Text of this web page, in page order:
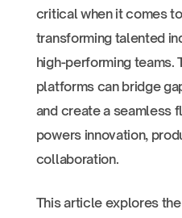
critical when it comes
transforming talented
high-performing teams.
platforms can bridge
and create a seamless
powers innovation,
collaboration.
This article explores